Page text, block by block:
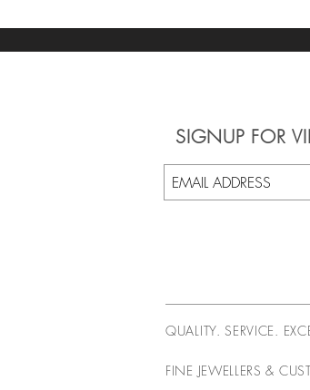
SIGNUP FOR
QUALITY. SERVICE.
FINE JEWELLERS &